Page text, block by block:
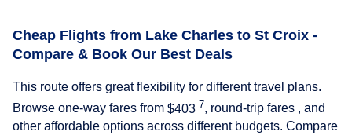
Cheap Flights from Lake Charles to St Croix -
Compare & Book Our Best Deals
This route offers great flexibility for different travel plans.
Browse one-way fares from $403 .7, round-trip fares , and
other affordable options across different budgets. Compare